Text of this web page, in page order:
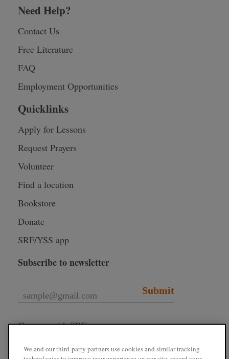
Need Help?
Contact Us
Free Literature
FAQ
Employment Opportunities
Quicklinks
Apply for Lessons
Request Prayers
Volunteer
Find a location
Bookstore
Donate
SRF/YSS app
Subscribe to newsletter
Submit
Connect with SRF
We and our third-party partners use cookies and similar tracking